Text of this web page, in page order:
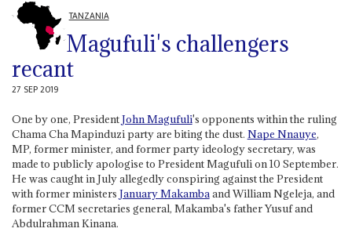
TANZANIA
Magufuli's challengers
recant
27 SEP 2019
One by one, PresidentJohn Magufuli's opponents within the ruling
Chama Cha Mapinduzi party are biting the dust. Nape Nnauye,
MP, former minister, and former party ideology secretary, was
made to publicly apologise to President Magufuli on 10 September.
He was caught in July allegedly conspiring against the President
with former ministers January Makambaand William Ngeleja, and
former CCM secretaries general, Makamba's father Yusuf and
Abdulrahman Kinana.